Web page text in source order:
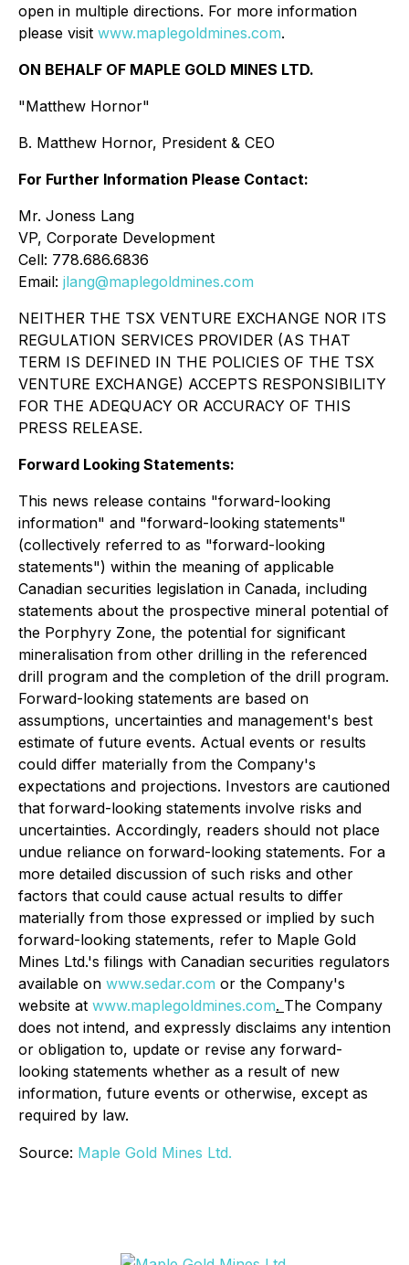
open in multiple directions. For more information
please visit www.maplegoldmines.com.
ON BEHALF OF MAPLE GOLD MINES LTD.
"Matthew Hornor"
B. Matthew Hornor, President & CEO
For Further Information Please Contact:
Mr. Joness Lang
VP, Corporate Development
Cell: 778.686.6836
Email: jlang@maplegoldmines.com
NEITHER THE TSX VENTURE EXCHANGE NOR ITS
REGULATION SERVICES PROVIDER (AS THAT
TERM IS DEFINED IN THE POLICIES OF THE TSX
VENTURE EXCHANGE) ACCEPTS RESPONSIBILITY
FOR THE ADEQUACY OR ACCURACY OF THIS
PRESS RELEASE.
Forward Looking Statements:
This news release contains "forward-looking
information" and "forward-looking statements"
(collectively referred to as "forward-looking
statements") within the meaning of applicable
Canadian securities legislation in Canada, including
statements about the prospective mineral potential of
the Porphyry Zone, the potential for significant
mineralisation from other drilling in the referenced
drill program and the completion of the drill program.
Forward-looking statements are based on
assumptions, uncertainties and management's best
estimate of future events. Actual events or results
could differ materially from the Company's
expectations and projections. Investors are cautioned
that forward-looking statements involve risks and
uncertainties. Accordingly, readers should not place
undue reliance on forward-looking statements. For a
more detailed discussion of such risks and other
factors that could cause actual results to differ
materially from those expressed or implied by such
forward-looking statements, refer to Maple Gold
Mines Ltd.'s filings with Canadian securities regulators
available on www.sedar.com or the Company's
website at www.maplegoldmines.com. The Company
does not intend, and expressly disclaims any intention
or obligation to, update or revise any forward-
looking statements whether as a result of new
information, future events or otherwise, except as
required by law.
Source: Maple Gold Mines Ltd.